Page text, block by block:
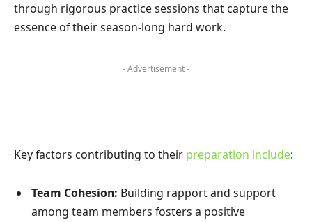
through rigorous practice sessions that capture the
essence of their season-long hard work.
- Advertisement -
Key factors contributing to their preparation include:
Team Cohesion: Building rapport and support
among team members fosters a positive